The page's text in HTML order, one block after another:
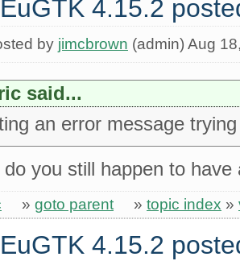
4.15.2
by jimcbrown (admin) Aug
said...
an error message
do you still happen to
» goto parent » topic index »
4.15.2